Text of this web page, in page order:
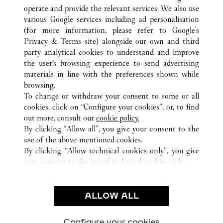
ALL CARTIER LOCATIONS CHINA
GUANGDONG
SHENZHEN
NO.2888 KEYUAN SOUTH ROAD
CUSTOMER CARE
CONTACT US
OUR COMPANY
CAREERS
FIND A BOUTIQUE
PRIVACY POLICY
CONDITIONS OF SALE
operate and provide the relevant services. We also use
various Google services including ad personalisation
(for more information, please refer to Google's
Privacy & Terms site) alongside our own and third
party analytical cookies to understand and improve
the user’s browsing experience to send advertising
materials in line with the preferences shown while
browsing.
To change or withdraw your consent to some or all
cookies, click on “Configure your cookies”, or, to find
out more, consult our cookie policy.
By clicking “Allow all”, you give your consent to the
use of the above-mentioned cookies.
By clicking “Allow technical cookies only”, you give
your consent to the use of technical cookies only.
ALLOW ALL